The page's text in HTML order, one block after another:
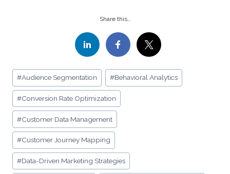
Share this…
Post
Tags:
#Audience Segmentation #Behavioral Analytics
#Conversion Rate Optimization
#Customer Data Management
#Customer Journey Mapping
#Data-Driven Marketing Strategies